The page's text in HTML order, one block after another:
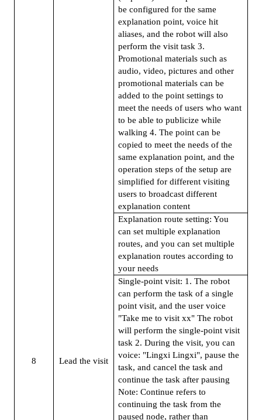
8 Lead the visit
be configured for the same
explanation point, voice hit
aliases, and the robot will also
perform the visit task 3.
Promotional materials such as
audio, video, pictures and other
promotional materials can be
added to the point settings to
meet the needs of users who want
to be able to publicize while
walking 4. The point can be
copied to meet the needs of the
same explanation point, and the
operation steps of the setup are
simplified for different visiting
users to broadcast different
explanation content
Explanation route setting: You
can set multiple explanation
routes, and you can set multiple
explanation routes according to
your needs
Single-point visit: 1. The robot
can perform the task of a single
point visit, and the user voice
"Take me to visit xx" The robot
will perform the single-point visit
task 2. During the visit, you can
voice: "Lingxi Lingxi", pause the
task, and cancel the task and
continue the task after pausing
Note: Continue refers to
continuing the task from the
paused node, rather than